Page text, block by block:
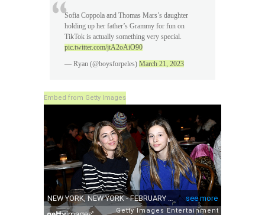
Sofia Coppola and Thomas Mars’s daughter
holding up her father’s Grammy for fun on
TikTok is actually something very special.
pic.twitter.com/jtA2oAiO90
— Ryan (@boysforpeles) March 21, 2023
Embed from Getty Images